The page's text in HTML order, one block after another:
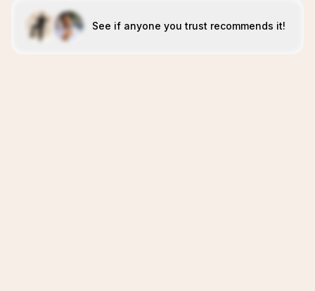
See if anyone you trust recommends it!